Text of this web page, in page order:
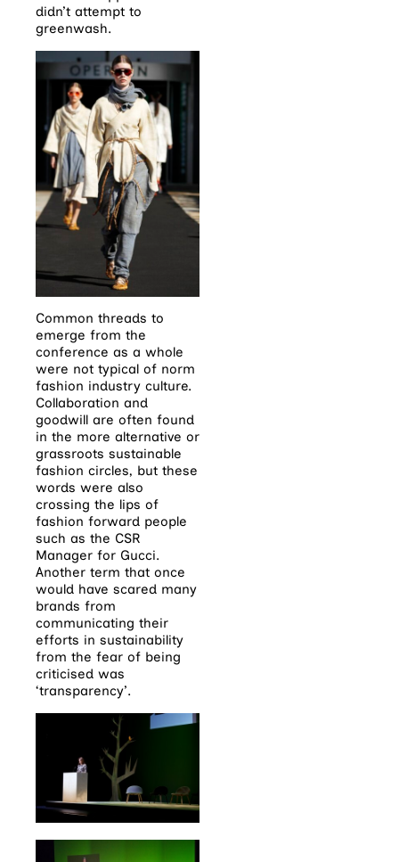
didn’t attempt to
greenwash.
Common threads to
emerge from the
conference as a whole
were not typical of norm
fashion industry culture.
Collaboration and
goodwill are often found
in the more alternative or
grassroots sustainable
fashion circles, but these
words were also
crossing the lips of
fashion forward people
such as the CSR
Manager for Gucci.
Another term that once
would have scared many
brands from
communicating their
efforts in sustainability
from the fear of being
criticised was
‘transparency’.